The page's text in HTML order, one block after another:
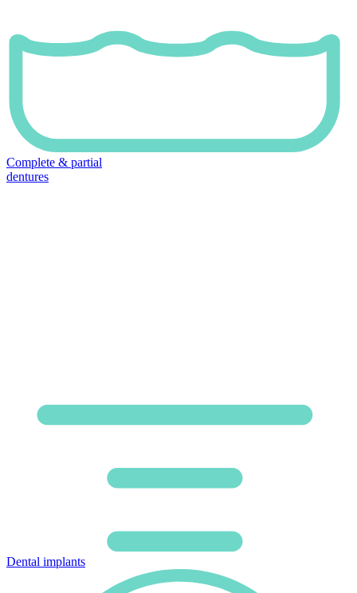
Complete & partial
dentures
Dental implants